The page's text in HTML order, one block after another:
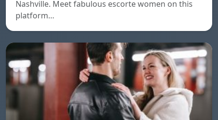
Nashville. Meet fabulous escorte women on this
platform…